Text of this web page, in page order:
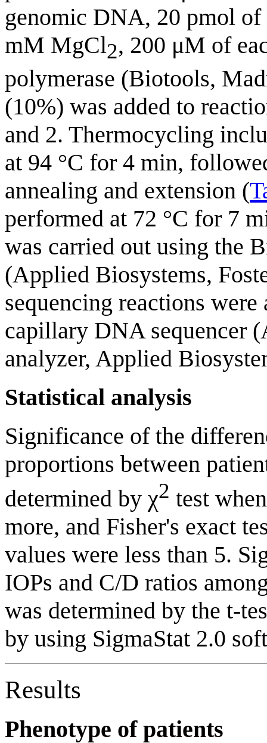
genomic DNA, 20 pmol of
mM MgCl2, 200 μM of
polymerase (Biotools,
(10%) was added to
and 2. Thermocycling
at 94 °C for 4 min,
annealing and extension (
performed at 72 °C for 7
was carried out using the
(Applied Biosystems,
sequencing reactions
capillary DNA sequencer
analyzer, Applied
Statistical analysis
Significance of the
proportions between
determined by χ2 test
more, and Fisher's exact
values were less than 5.
IOPs and C/D ratios
was determined by the t-
by using SigmaStat 2.0
Results
Phenotype of patients